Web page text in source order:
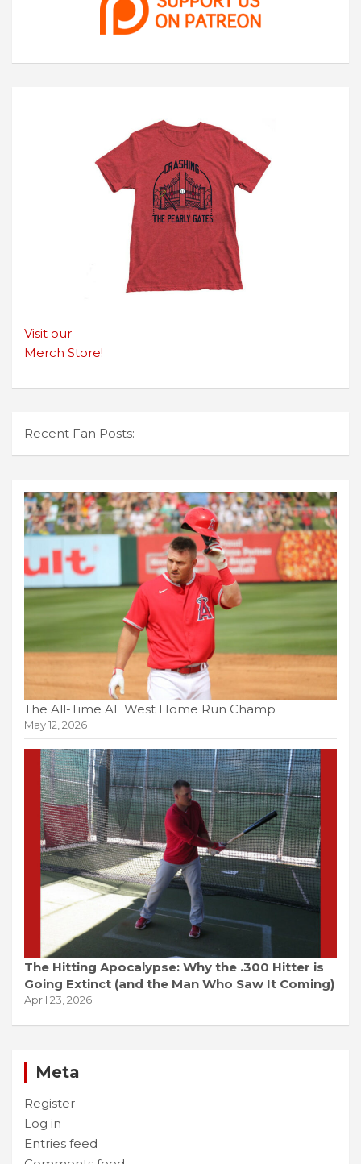
Visit our
Merch Store!
Recent Fan Posts:
The All-Time AL West Home Run Champ
May 12, 2026
The Hitting Apocalypse: Why the .300 Hitter is
Going Extinct (and the Man Who Saw It Coming)
April 23, 2026
Meta
Register
Log in
Entries feed